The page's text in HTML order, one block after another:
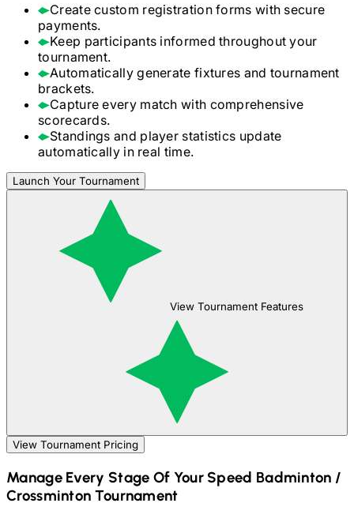
Create custom registration forms with secure
payments.
Keep participants informed throughout your
tournament.
Automatically generate fixtures and tournament
brackets.
Capture every match with comprehensive
scorecards.
Standings and player statistics update
automatically in real time.
Launch Your Tournament
View Tournament Features
View Tournament Pricing
Manage Every Stage Of YourSpeed Badminton /
Crossminton Tournament